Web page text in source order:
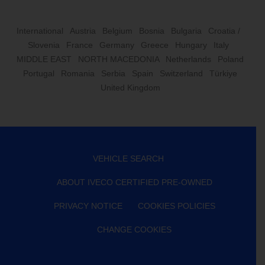
International Austria Belgium Bosnia Bulgaria
Croatia /
Slovenia
France Germany Greece Hungary
Italy
MIDDLE EAST
NORTH MACEDONIA Netherlands
Poland
Portugal
Romania Serbia Spain Switzerland
Türkiye
United Kingdom
VEHICLE SEARCH
ABOUT IVECO CERTIFIED PRE-OWNED
PRIVACY NOTICE COOKIES POLICIES
CHANGE COOKIES